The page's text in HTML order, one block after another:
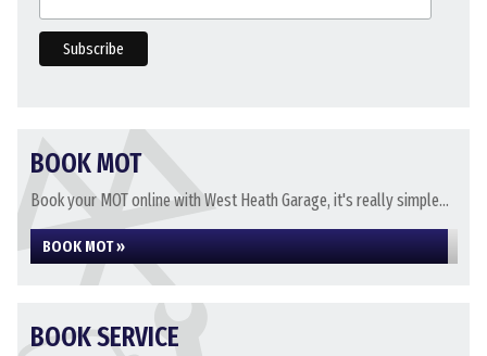
BOOK MOT
Book your MOT online with West Heath Garage, it's really simple...
BOOK MOT »
BOOK SERVICE